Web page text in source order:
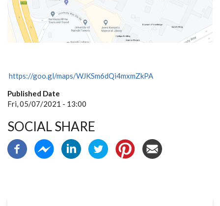
https://goo.gl/maps/WJKSm6dQi4mxmZkPA
Published Date
Fri, 05/07/2021 - 13:00
SOCIAL SHARE